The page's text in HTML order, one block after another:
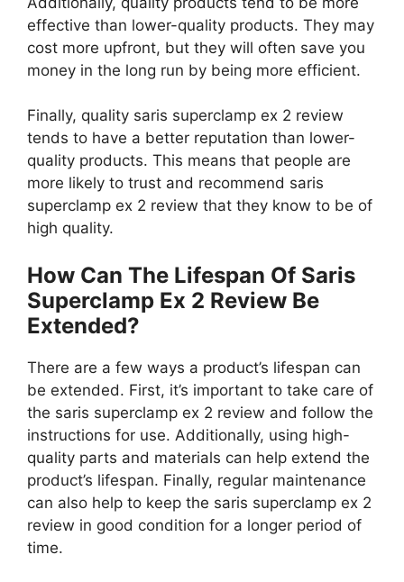
effective than lower-quality products. They may
cost more upfront, but they will often save you
money in the long run by being more efficient.
Finally, quality saris superclamp ex 2 review
tends to have a better reputation than lower-
quality products. This means that people are
more likely to trust and recommend saris
superclamp ex 2 review that they know to be of
high quality.
How Can The Lifespan Of Saris
Superclamp Ex 2 Review Be
Extended?
There are a few ways a product’s lifespan can
be extended. First, it’s important to take care of
the saris superclamp ex 2 review and follow the
instructions for use. Additionally, using high-
quality parts and materials can help extend the
product’s lifespan. Finally, regular maintenance
can also help to keep the saris superclamp ex 2
review in good condition for a longer period of
time.